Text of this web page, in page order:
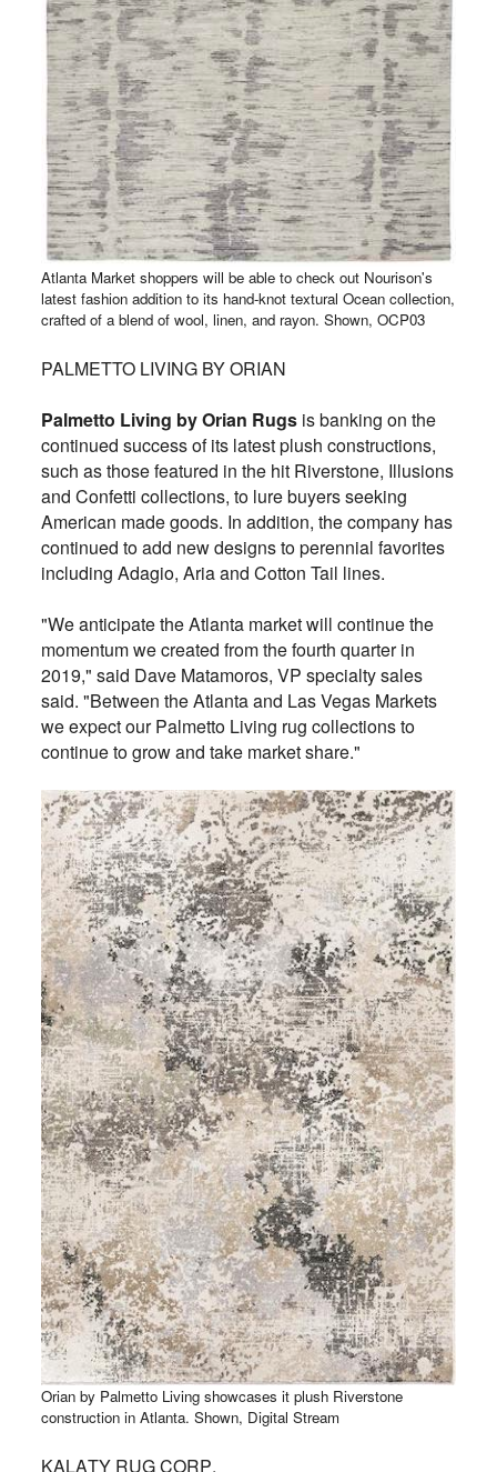
Atlanta Market shoppers will be able to check out Nourison's
latest fashion addition to its hand-knot textural Ocean collection,
crafted of a blend of wool, linen, and rayon. Shown, OCP03
PALMETTO LIVING BY ORIAN
Palmetto Living by Orian Rugsis banking on the
continued success of its latest plush constructions,
such as those featured in the hit Riverstone, Illusions
and Confetti collections, to lure buyers seeking
American made goods. In addition, the company has
continued to add new designs to perennial favorites
including Adagio, Aria and Cotton Tail lines.
"We anticipate the Atlanta market will continue the
momentum we created from the fourth quarter in
2019," said Dave Matamoros, VP specialty sales
said. "Between the Atlanta and Las Vegas Markets
we expect our Palmetto Living rug collections to
continue to grow and take market share."
Orian by Palmetto Living showcases it plush Riverstone
construction in Atlanta. Shown, Digital Stream
KALATY RUG CORP.